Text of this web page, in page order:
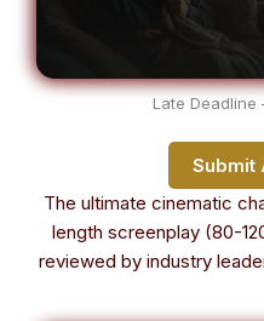
Late Deadline
Submit
The ultimate cinematic
length screenplay (80-
reviewed by industry